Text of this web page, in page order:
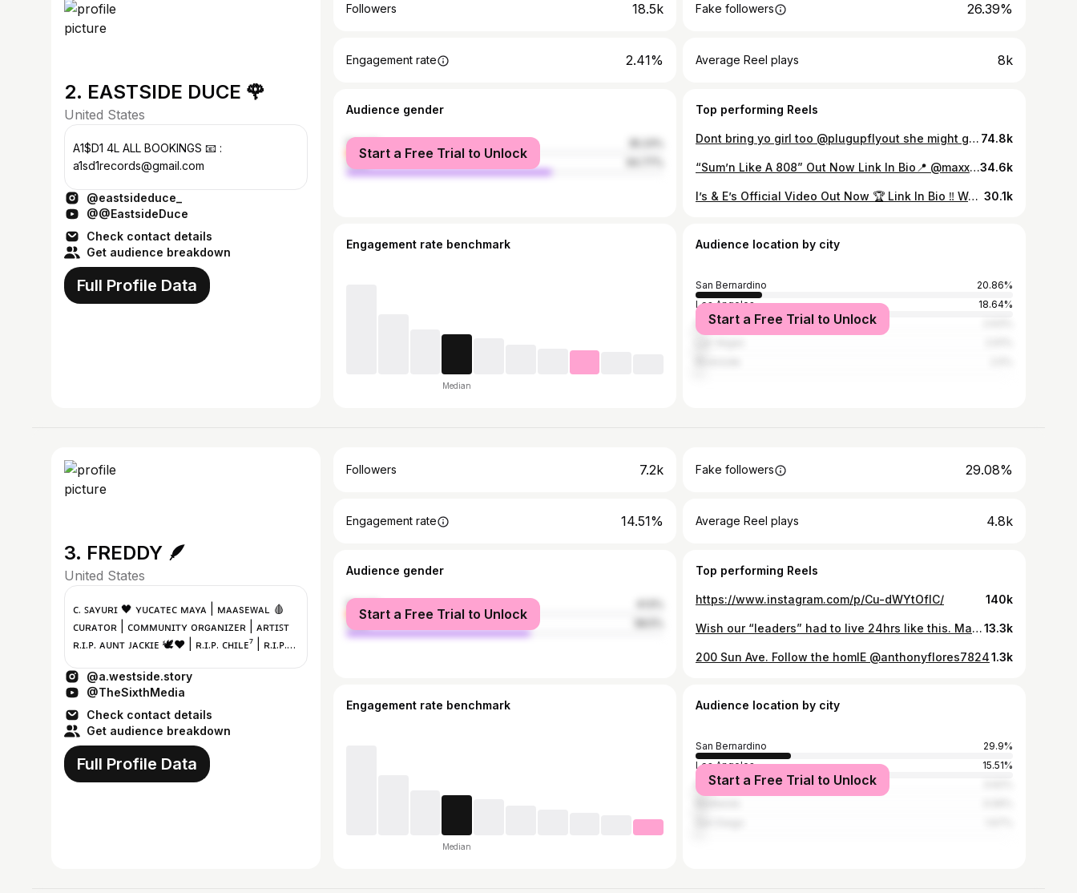
2. EASTSIDE DUCE 🌹
United States
A1$D1 4L ALL BOOKINGS 📧 :
a1sd1records@gmail.com
@eastsideduce_
@@EastsideDuce
Check contact details
Get audience breakdown
Full Profile Data
Followers 18.5k Fake followers 26.39%
Engagement rate 2.41% Average Reel plays 8k
Audience gender
female
male
Start a Free Trial to Unlock
Top performing Reels
Dont bring yo girl too @plugupflyout she might get flew out by a rapper 🤣🤣🤣 @kingofturnuppookiefnrude @la1duce_ @_www.dasiaaaaaa @flyshitonly909 @illacali Store : @plugupflyout @mr.dripalots 📍738 S Waterman Ave, San Bernardino, Ca 92408 Suite A7 🎥: @thereal_ogsir19 #reels #viral #tiktok #kashmon3ytv #explorepage #reelsinstagram #actor #explore #atlanta #skits #sanbernardino #losangeles #fan #california 74.8k
“Sum’n Like A 808” Out Now Link In Bio📍 @maxxdoutfadabankroll (📸 by @dbfilmza1) @a1sd1records34.6k
I’s & E’s Official Video Out Now 🏆 Link In Bio ‼️ We Did This For The Inland Let’s Go Crazy 🌴 (📸 by @dbfilmza1 X @noli.909 X @tpvisions) #LaDuce #YoungNote #Dudadamthang #YBEase #DoeBoyTk #IEShelby #InlandEmpire 30.1k
Engagement rate benchmark
Median
Audience location by city
San Bernardino
20.86%
Los Angeles
18.64%
Rialto
Start a Free Trial to Unlock
3. FREDDY 🪶
United States
ᴄ. ꜱᴀʏᴜʀɪ 🖤 ʏᴜᴄᴀᴛᴇᴄ ᴍᴀʏᴀ | ᴍᴀᴀsᴇᴡᴀʟ 🩸
ᴄᴜʀᴀᴛᴏʀ | ᴄᴏᴍᴍᴜɴɪᴛʏ ᴏʀɢᴀɴɪᴢᴇʀ | ᴀʀᴛɪꜱᴛ
ʀ.ɪ.ᴘ. ᴀᴜɴᴛ ᴊᴀᴄᴋɪᴇ 🕊️❤️ | ʀ.ɪ.ᴘ. ᴄʜɪʟᴇ⁷ | ʀ.ɪ.ᴘ.
@a.westside.story
@TheSixthMedia
Check contact details
Get audience breakdown
Full Profile Data
Followers 7.2k Fake followers 29.08%
Engagement rate 14.51% Average Reel plays 4.8k
Audience gender
female
male
Start a Free Trial to Unlock
Top performing Reels
https://www.instagram.com/p/Cu-dWYtOflC/ 140k
Wish our “leaders” had to live 24hrs like this. Maybe then they’d establish an emergency shelter, comprehensive mental health programs, and drug rehabilitation centers.13.3k
200 Sun Ave. Follow the homIE @anthonyflores78241.3k
Engagement rate benchmark
Median
Audience location by city
San Bernardino
29.9%
Los Angeles
15.51%
Riverside
Start a Free Trial to Unlock